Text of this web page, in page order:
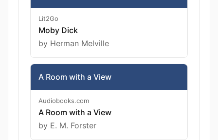
Lit2Go
Moby Dick
by Herman Melville
A Room with a View
Audiobooks.com
A Room with a View
by E. M. Forster